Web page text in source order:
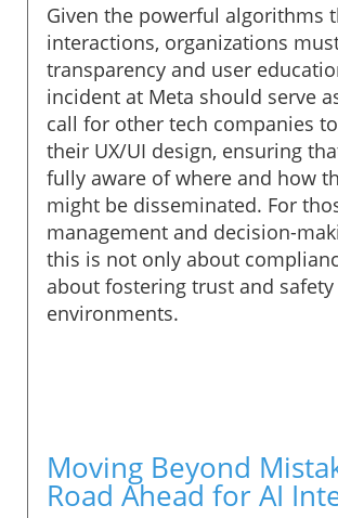
Given the powerful algorithms
interactions, organizations
transparency and user
incident at Meta should serve
call for other tech companies
their UX/UI design, ensuring
fully aware of where and how
might be disseminated. For
management and decision-
this is not only about
about fostering trust and
environments.
Moving Beyond
Road Ahead for AI